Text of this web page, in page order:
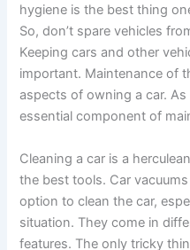
hygiene is the best thing
So, don’t spare vehicles
Keeping cars and other
important. Maintenance of
aspects of owning a car.
essential component of
Cleaning a car is a
the best tools. Car
option to clean the car,
situation. They come in
features. The only tricky